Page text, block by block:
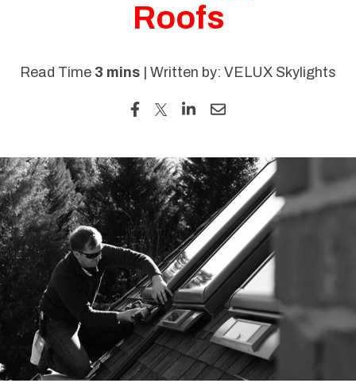
Roofs
Read Time 3 mins | Written by: VELUX Skylights